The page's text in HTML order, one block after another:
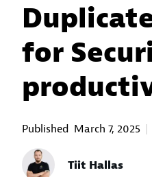
for
Published March 7, 2025
Tiit Hallas